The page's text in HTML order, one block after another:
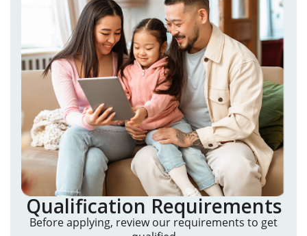
Qualification Requirements
Before applying, review our requirements to get